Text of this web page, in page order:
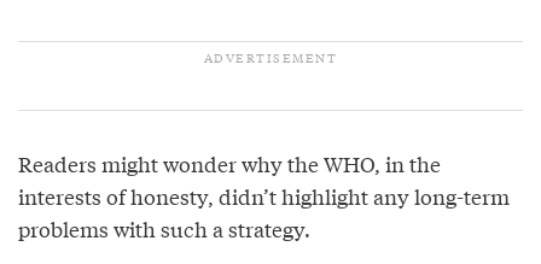
Readers might wonder why the WHO, in the
interests of honesty, didn’t highlight any long-term
problems with such a strategy.